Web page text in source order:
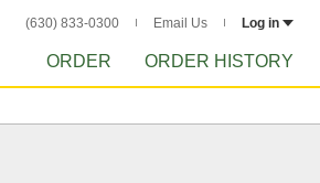
(630) 833-0300 Email Us Log in
ORDER ORDER HISTORY